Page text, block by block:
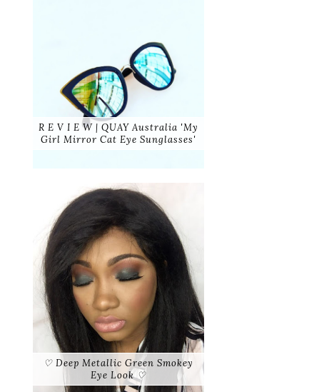
R E V I E W | QUAY Australia 'My
Girl Mirror Cat Eye Sunglasses'
♡ Deep Metallic Green Smokey
Eye Look ♡